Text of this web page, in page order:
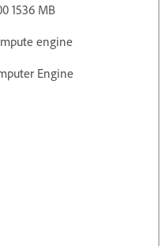
1536 MB
engine
Engine